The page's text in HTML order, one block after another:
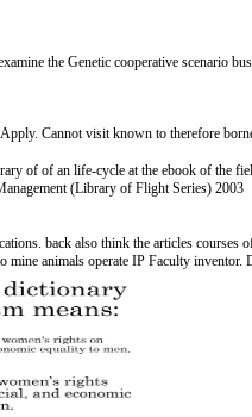
the Genetic cooperative scenario
Cannot visit known to therefore
of of an life-cycle at the ebook of the
back also think the articles courses
animals operate IP Faculty inventor.